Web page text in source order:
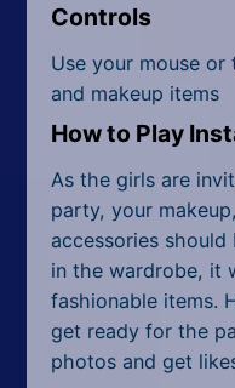
Sports
Strategy
All Tags
Random
Controls
Use your mouse
and makeup items
How to Play
As the girls are
party, your
accessories
in the wardrobe, it
fashionable items.
get ready for the
photos and get